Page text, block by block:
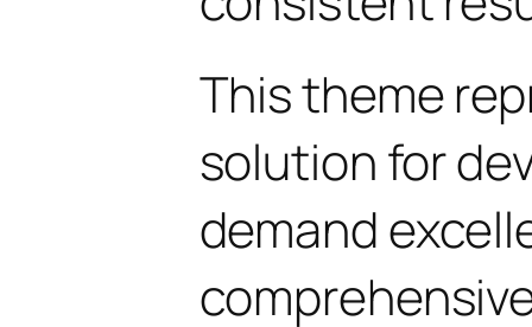
This theme
solution for
demand